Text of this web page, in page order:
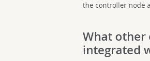
the controller node
What other
integrated